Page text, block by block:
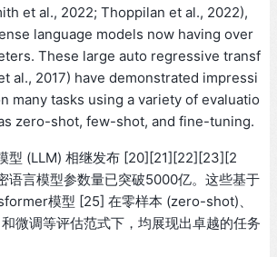
et al., 2022; Thoppilan et al., 2022),
language models now having over
These large auto regressive transf
al., 2017) have demonstrated impressi
many tasks using a variety of evaluatio
zero-shot, few-shot, and fine-tuning.
型 (LLM) 相继发布 [20][21][22][23][2
语言模型参数量已突破5000亿。这些基于
模型 [25] 在零样本 (zero-shot)、
微调等评估范式下，均展现出卓越的任务